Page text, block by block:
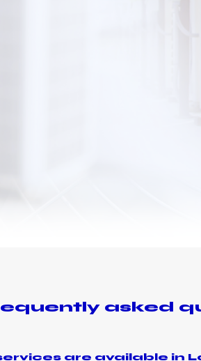
asked
are available in